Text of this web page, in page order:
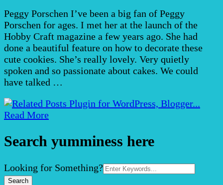
Peggy Porschen I’ve been a big fan of Peggy
Porschen for ages. I met her at the launch of the
Hobby Craft magazine a few years ago. She had
done a beautiful feature on how to decorate these
cute cookies. She’s really lovely. Very quietly
spoken and so passionate about cakes. We could
have talked …
Read More
Search yumminess here
Search
for:
Looking for Something?